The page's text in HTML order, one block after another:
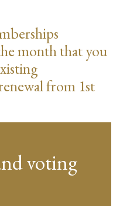
month that you
from 1st
voting